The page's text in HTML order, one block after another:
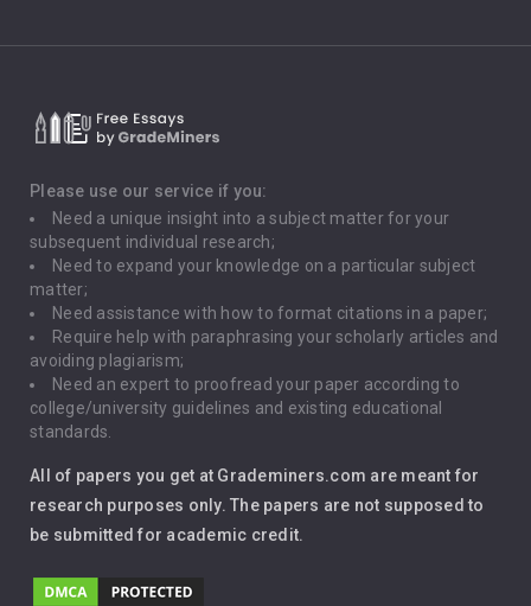
Death Penalty
Depression
Driving
Global Warming
Gun Control
Immigration
Leadership
Please use our service if you:
Need a unique insight into a subject matter for your
subsequent individual research;
Need to expand your knowledge on a particular subject
matter;
Need assistance with how to format citations in a paper;
Require help with paraphrasing your scholarly articles and
avoiding plagiarism;
Need an expert to proofread your paper according to
college/university guidelines and existing educational
standards.
All of papers you get at Grademiners.com are meant for
research purposes only. The papers are not supposed to
be submitted for academic credit.